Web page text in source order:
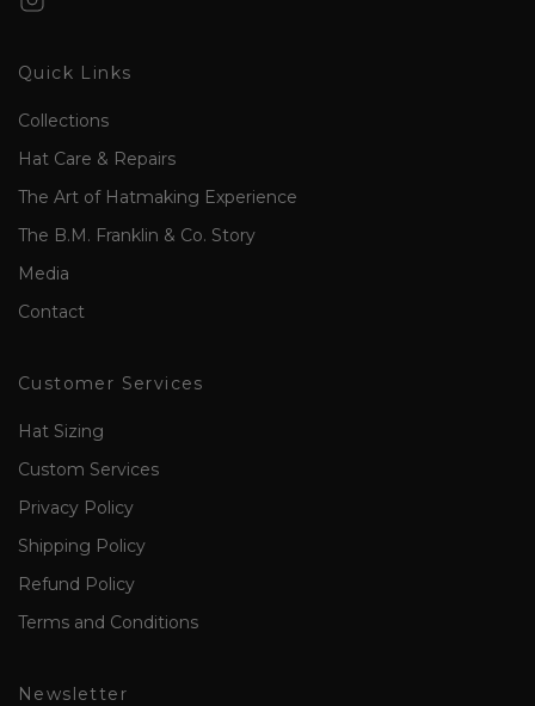
Quick Links
Collections
Hat Care & Repairs
The Art of Hatmaking Experience
The B.M. Franklin & Co. Story
Media
Contact
Customer Services
Hat Sizing
Custom Services
Privacy Policy
Shipping Policy
Refund Policy
Terms and Conditions
Newsletter